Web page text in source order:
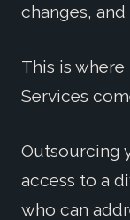
changes,
This is
Services
Outsourcing
access to a
who can